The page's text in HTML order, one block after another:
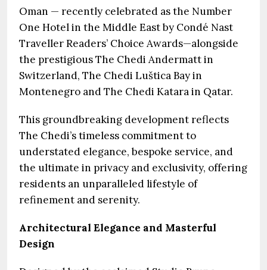
Oman — recently celebrated as the Number
One Hotel in the Middle East by Condé Nast
Traveller Readers’ Choice Awards—alongside
the prestigious The Chedi Andermatt in
Switzerland, The Chedi Luštica Bay in
Montenegro and The Chedi Katara in Qatar.
This groundbreaking development reflects
The Chedi’s timeless commitment to
understated elegance, bespoke service, and
the ultimate in privacy and exclusivity, offering
residents an unparalleled lifestyle of
refinement and serenity.
Architectural Elegance and Masterful
Design